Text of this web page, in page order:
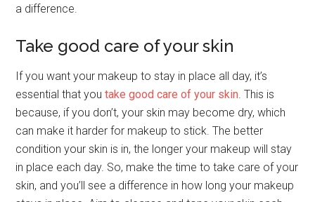
a difference.
Take good care of your skin
If you want your makeup to stay in place all day, it’s
essential that youtake good care of your skin . This is
because, if you don’t, your skin may become dry, which
can make it harder for makeup to stick. The better
condition your skin is in, the longer your makeup will stay
in place each day. So, make the time to take care of your
skin, and you’ll see a difference in how long your makeup